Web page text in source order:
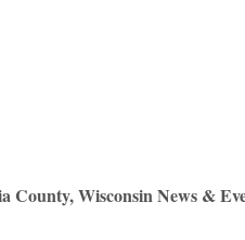
County, Wisconsin News &